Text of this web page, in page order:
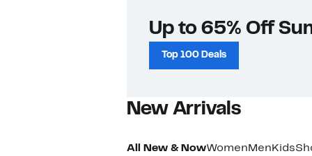
Up to 65% Off
Top 100 Deals
New Arrivals​
All New & NowWomen Men Kids